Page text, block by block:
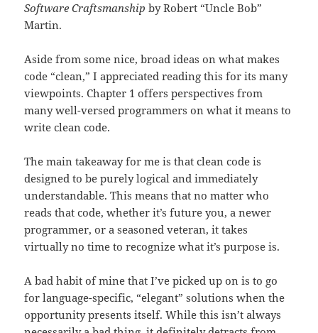
Software Craftsmanship by Robert “Uncle Bob”
Martin.
Aside from some nice, broad ideas on what makes
code “clean,” I appreciated reading this for its many
viewpoints. Chapter 1 offers perspectives from
many well-versed programmers on what it means to
write clean code.
The main takeaway for me is that clean code is
designed to be purely logical and immediately
understandable. This means that no matter who
reads that code, whether it’s future you, a newer
programmer, or a seasoned veteran, it takes
virtually no time to recognize what it’s purpose is.
A bad habit of mine that I’ve picked up on is to go
for language-specific, “elegant” solutions when the
opportunity presents itself. While this isn’t always